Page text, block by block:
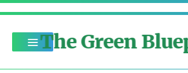
The Green